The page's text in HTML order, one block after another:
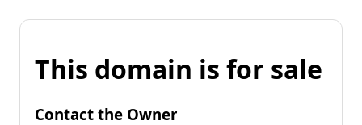
This domain is for sale
Contact the Owner